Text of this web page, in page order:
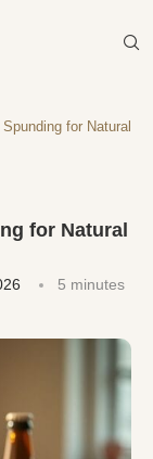
for Natural
for Natural
5 minutes